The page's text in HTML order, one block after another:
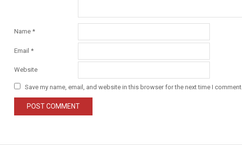
Name *
Email *
Website
Save my name, email, and website in this browser for the next time I comment.